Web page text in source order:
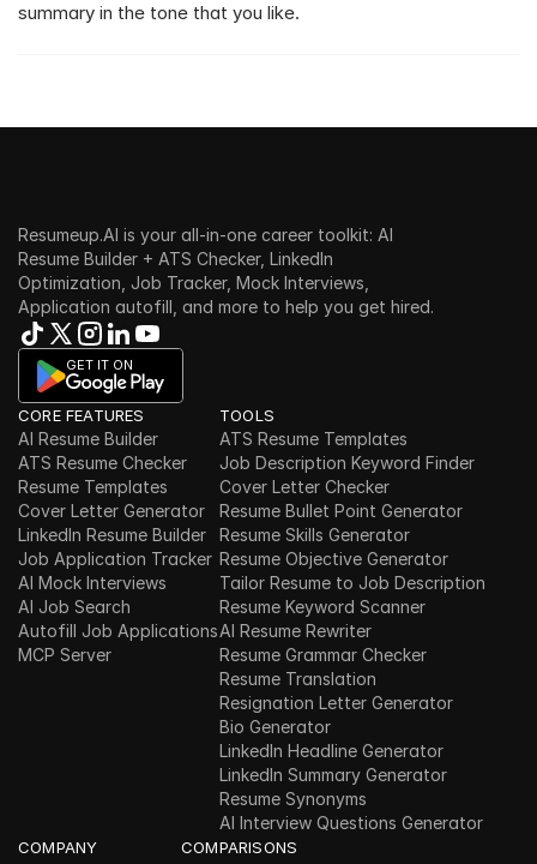
summary in the tone that you like.
Resumeup.AI is your all-in-one career toolkit: AI
Resume Builder + ATS Checker, LinkedIn
Optimization, Job Tracker, Mock Interviews,
Application autofill, and more to help you get hired.
GET IT ON
CORE FEATURES
AI Resume Builder
ATS Resume Checker
Resume Templates
Cover Letter Generator
LinkedIn Resume Builder
Job Application Tracker
AI Mock Interviews
AI Job Search
Autofill Job Applications
MCP Server
TOOLS
ATS Resume Templates
Job Description Keyword Finder
Cover Letter Checker
Resume Bullet Point Generator
Resume Skills Generator
Resume Objective Generator
Tailor Resume to Job Description
Resume Keyword Scanner
AI Resume Rewriter
Resume Grammar Checker
Resume Translation
Resignation Letter Generator
Bio Generator
LinkedIn Headline Generator
LinkedIn Summary Generator
Resume Synonyms
AI Interview Questions Generator
COMPANY COMPARISONS